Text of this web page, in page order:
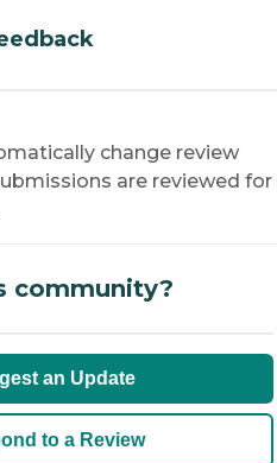
change review
are reviewed for
community?
an Update
to a Review